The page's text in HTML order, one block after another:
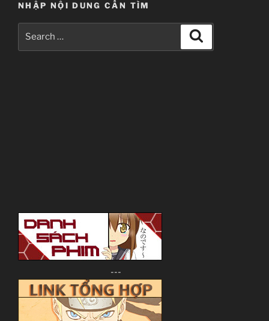
NHẬP NỘI DUNG CẦN TÌM
---